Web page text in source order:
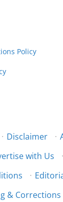
Policy
· Disclaimer ·
with Us ·
·
& Corrections